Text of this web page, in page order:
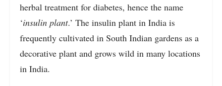
herbal treatment for diabetes, hence the name
‘insulin plant.’ The insulin plant in India is
frequently cultivated in South Indian gardens as a
decorative plant and grows wild in many locations
in India.